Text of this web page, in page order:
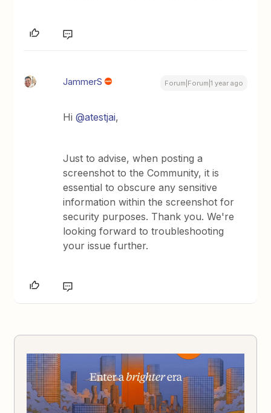
JammerS Forum|Forum|1 year ago
Hi@atestjai,
Just to advise, when posting a
screenshot to the Community, it is
essential to obscure any sensitive
information within the screenshot for
security purposes. Thank you. We're
looking forward to troubleshooting
your issue further.